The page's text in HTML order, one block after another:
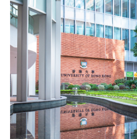
MEDIA REPORT
讓AI成為你的下屬 從執行者到管
Apr 7, 2026
PAST EVENT
28 March 2026｜HKU CAMO
One-Person Company with
Conference
Apr 5, 2026